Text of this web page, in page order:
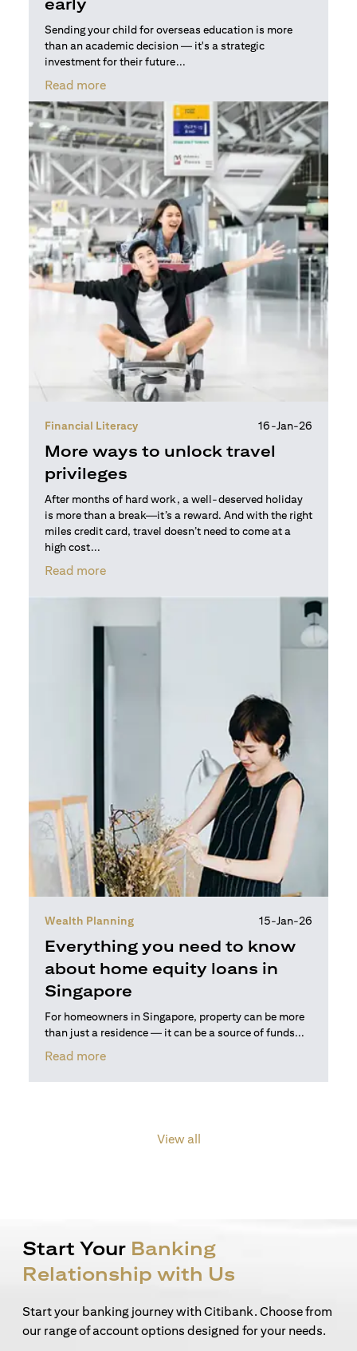
early
Sending your child for overseas education is more
than an academic decision — it's a strategic
investment for their future...
Read more(opens in a new tab)
Financial Literacy 16-Jan-26
More ways to unlock travel
privileges
After months of hard work, a well-deserved holiday
is more than a break—it’s a reward. And with the right
miles credit card, travel doesn’t need to come at a
high cost...
Read more(opens in a new tab)
Wealth Planning 15-Jan-26
Everything you need to know
about home equity loans in
Singapore
For homeowners in Singapore, property can be more
than just a residence — it can be a source of funds...
Read more(opens in a new tab)
View all
Start Your Banking
Relationship with Us
Start your banking journey with Citibank. Choose from
our range of account options designed for your needs.